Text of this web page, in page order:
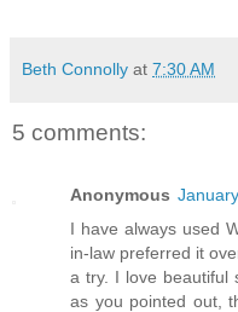
Beth Connolly at 7:30 AM
5 comments:
Anonymous
I have always used
in-law preferred it
a try. I love beautiful
as you pointed out,